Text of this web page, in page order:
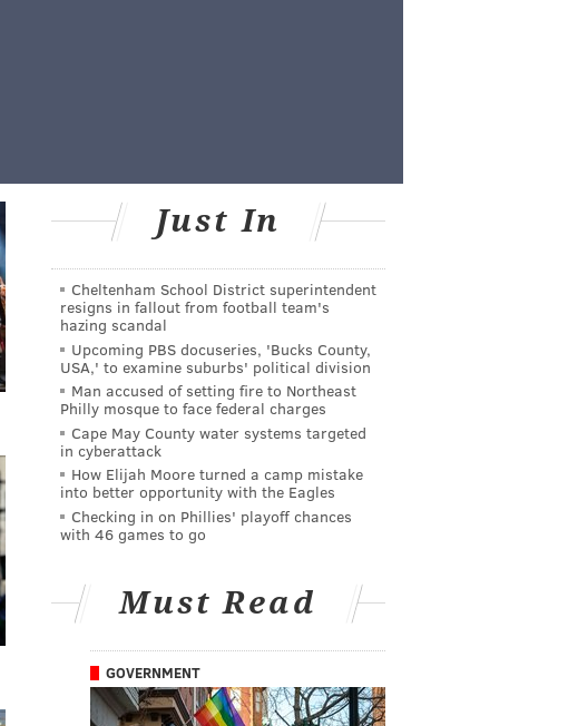
Just In
Cheltenham School District superintendent
resigns in fallout from football team's
hazing scandal
Upcoming PBS docuseries, 'Bucks County,
USA,' to examine suburbs' political division
Man accused of setting fire to Northeast
Philly mosque to face federal charges
Cape May County water systems targeted
in cyberattack
How Elijah Moore turned a camp mistake
into better opportunity with the Eagles
Checking in on Phillies' playoff chances
with 46 games to go
Must Read
GOVERNMENT